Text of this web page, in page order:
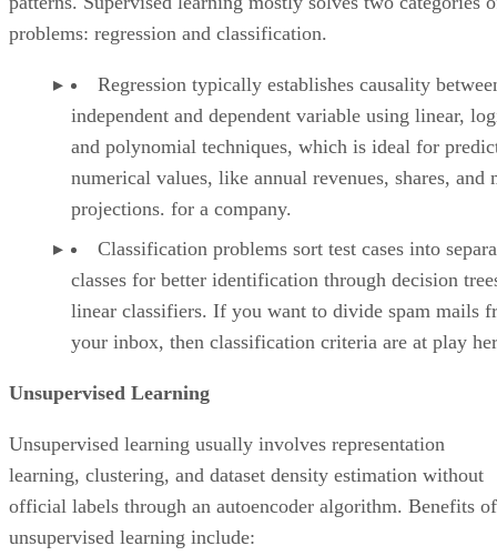
problems: regression and classification.
Regression typically establishes causality
independent and dependent variable using linear,
and polynomial techniques, which is ideal for
numerical values, like annual revenues, shares, and
projections. for a company.
Classification problems sort test cases into
classes for better identification through decision
linear classifiers. If you want to divide spam mails
your inbox, then classification criteria are at play
Unsupervised Learning
Unsupervised learning usually involves representation
learning, clustering, and dataset density estimation without
official labels through an autoencoder algorithm. Benefits of
unsupervised learning include: